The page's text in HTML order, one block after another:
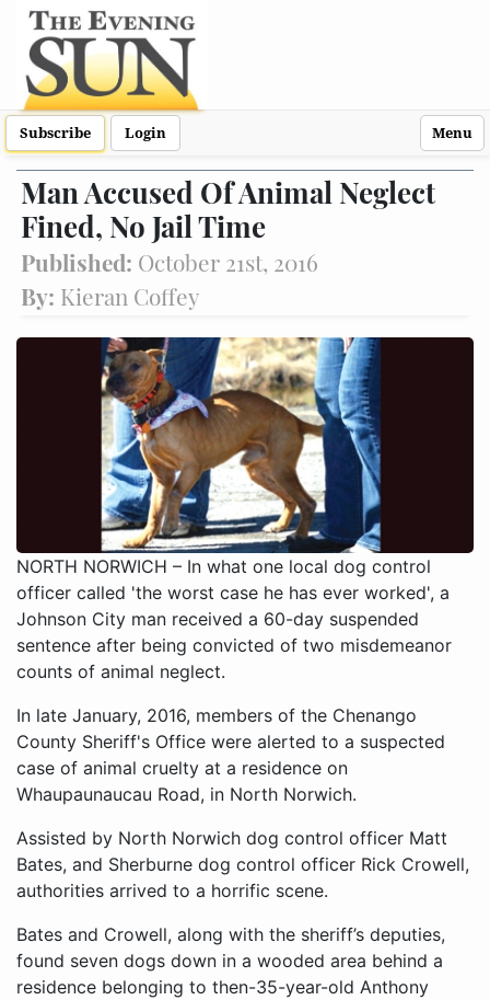
Subscribe Login Menu
Man Accused Of Animal Neglect
Fined, No Jail Time
Published: October 21st, 2016
By: Kieran Coffey
NORTH NORWICH – In what one local dog control
officer called 'the worst case he has ever worked', a
Johnson City man received a 60-day suspended
sentence after being convicted of two misdemeanor
counts of animal neglect.
In late January, 2016, members of the Chenango
County Sheriff's Office were alerted to a suspected
case of animal cruelty at a residence on
Whaupaunaucau Road, in North Norwich.
Assisted by North Norwich dog control officer Matt
Bates, and Sherburne dog control officer Rick Crowell,
authorities arrived to a horrific scene.
Bates and Crowell, along with the sheriff’s deputies,
found seven dogs down in a wooded area behind a
residence belonging to then-35-year-old Anthony